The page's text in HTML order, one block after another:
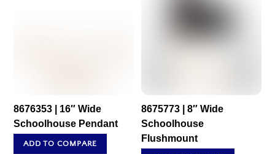
8676353 | 16″ Wide
Schoolhouse Pendant
ADD TO COMPARE
8675773 | 8″ Wide
Schoolhouse
Flushmount